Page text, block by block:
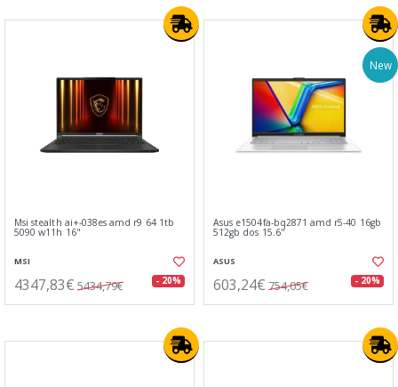
Msi stealth ai+-038es amd r9 64 1tb
5090 w11h 16"
MSI
4347,83€ 5434,79€ - 20%
New
Asus e1504fa-bq2871 amd r5-40 16gb
512gb dos 15.6"
ASUS
603,24€ 754,05€ - 20%